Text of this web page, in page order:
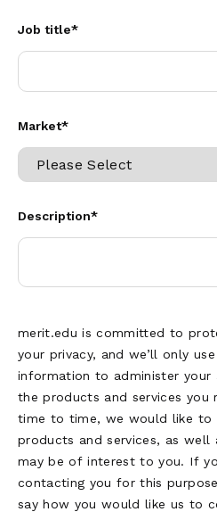
Job title*
Market*
Description*
merit.edu is committed to
your privacy, and we’ll only
information to administer your
the products and services you
time to time, we would like to
products and services, as
may be of interest to you. If
contacting you for this
say how you would like us to